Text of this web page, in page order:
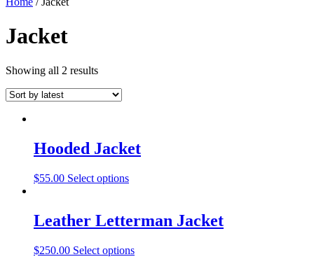
Jacket
Showing all 2 results
Hooded Jacket
$55.00 Select options
Leather Letterman Jacket
$250.00 Select options